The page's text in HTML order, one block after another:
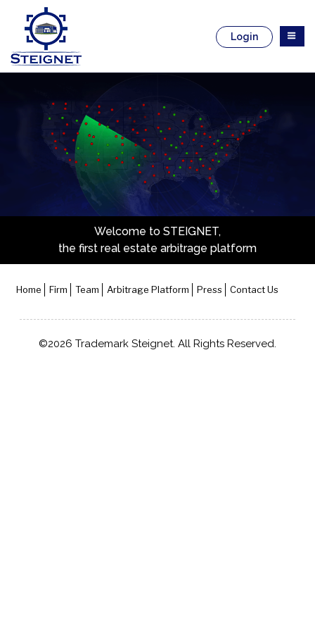
Login
Welcome to STEIGNET,
the first real estate arbitrage platform
Home Firm Team Arbitrage Platform Press Contact Us
©2026 Trademark Steignet. All Rights Reserved.